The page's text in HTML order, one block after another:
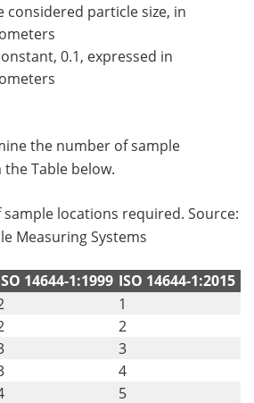
considered particle size, in
0.1, expressed in
the number of sample
Table below.
locations required. Source:
Measuring Systems
14644-1:1999 ISO 14644-1:2015
1
2
3
4
5